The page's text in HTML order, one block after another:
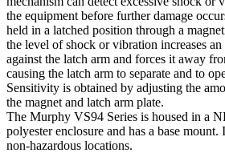
the equipment before further damage
held in a latched position through a
the level of shock or vibration increases
against the latch arm and forces it away
causing the latch arm to separate and to
Sensitivity is obtained by adjusting the
the magnet and latch arm plate.
The Murphy VS94 Series is housed in a
polyester enclosure and has a base
non-hazardous locations.